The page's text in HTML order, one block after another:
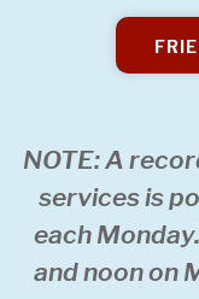
NOTE: A
services is
each
and noon on